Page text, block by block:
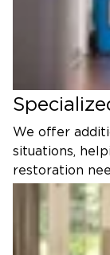
We offer
situations,
restoration